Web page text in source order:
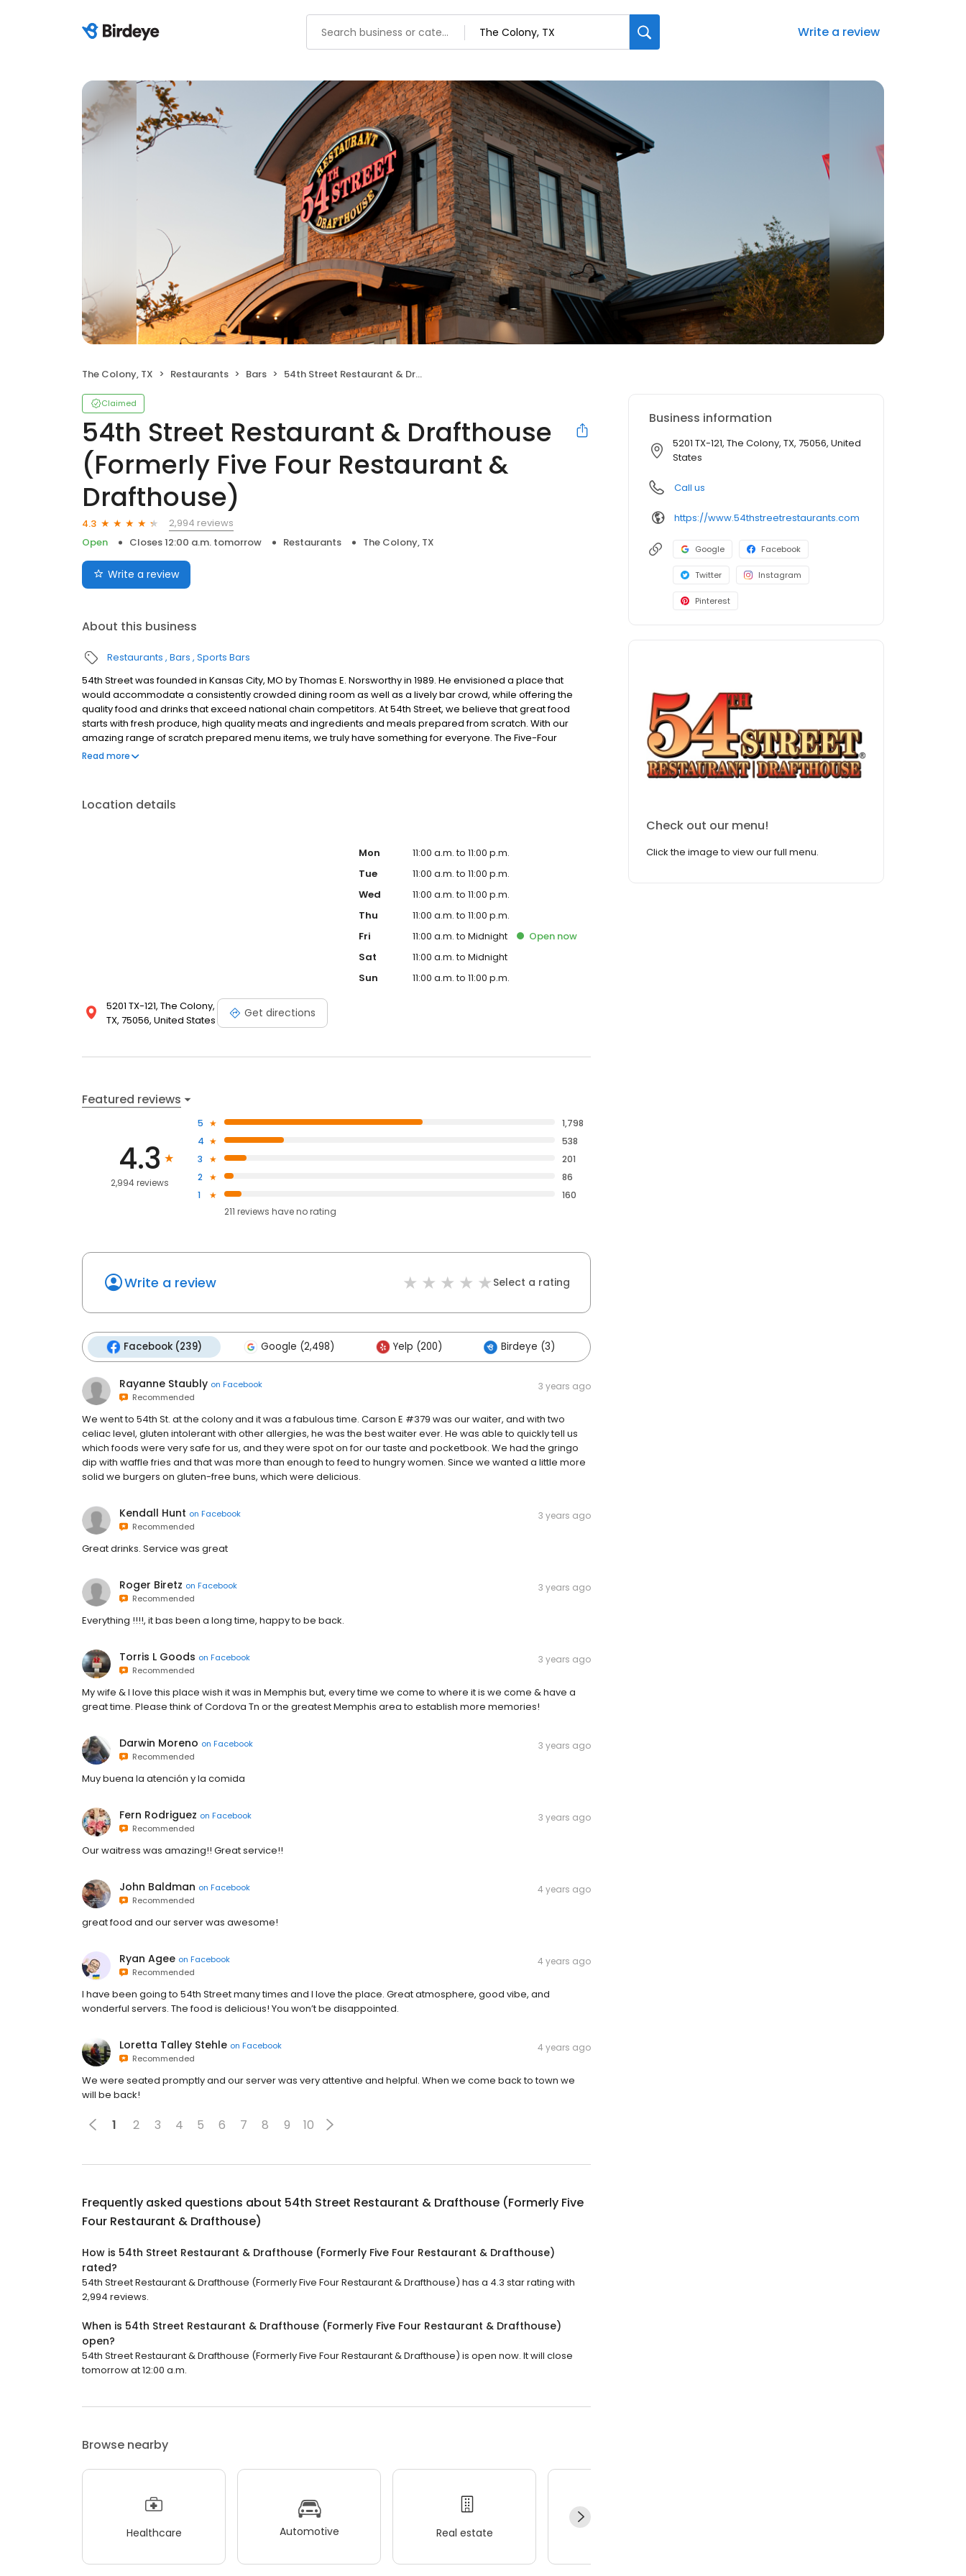
Write a review
The Colony, TX Restaurants Bars 54th Street Restaurant & Drafthouse (Formerly Five Four Restaurant & Drafthouse)
Claimed
54th Street Restaurant & Drafthouse
(Formerly Five Four Restaurant &
Drafthouse)
4.3
2,994 reviews
Open
Closes 12:00 a.m. tomorrow Restaurants The Colony, TX
Write a review
About this business
Restaurants Bars Sports Bars
54th Street was founded in Kansas City, MO by Thomas E. Norsworthy in 1989. He envisioned a place that
would accommodate a consistently crowded dining room as well as a lively bar crowd, while offering the
quality food and drinks that exceed national chain competitors. At 54th Street, we believe that great food
starts with fresh produce, high quality meats and ingredients and meals prepared from scratch. With our
amazing range of scratch prepared menu items, we truly have something for everyone. The Five-Four
promise is to forever uphold our tradition of serving generous portions of housemade food and drink at an
Read more
Location details
5201 TX-121, The Colony,
TX, 75056, United States
Get directions
Mon
11:00 a.m. to 11:00 p.m.
Tue
11:00 a.m. to 11:00 p.m.
Wed
11:00 a.m. to 11:00 p.m.
Thu
11:00 a.m. to 11:00 p.m.
Fri
11:00 a.m. to Midnight Open now
Sat
11:00 a.m. to Midnight
Sun
11:00 a.m. to 11:00 p.m.
Featured reviews
4.3
2,994 reviews
5
1,798
4
538
3
201
2
86
1
160
211 reviews haveno rating
Write a review Select a rating
Facebook (239) Google (2,498) Yelp (200) Birdeye (3)
Rayanne Staubly on Facebook
Recommended
3 years ago
We went to 54th St. at the colony and it was a fabulous time. Carson E #379 was our waiter, and with two
celiac level, gluten intolerant with other allergies, he was the best waiter ever. He was able to quickly tell us
which foods were very safe for us, and they were spot on for our taste and pocketbook. We had the gringo
dip with waffle fries and that was more than enough to feed to hungry women. Since we wanted a little more
solid we burgers on gluten-free buns, which were delicious.
Kendall Hunt on Facebook
Recommended
3 years ago
Great drinks. Service was great
Roger Biretz on Facebook
Recommended
3 years ago
Everything !!!!, it bas been a long time, happy to be back.
Torris L Goods on Facebook
Recommended
3 years ago
My wife & I love this place wish it was in Memphis but, every time we come to where it is we come & have a
great time. Please think of Cordova Tn or the greatest Memphis area to establish more memories!
Darwin Moreno on Facebook
Recommended
3 years ago
Muy buena la atención y la comida
Fern Rodriguez on Facebook
Recommended
3 years ago
Our waitress was amazing!! Great service!!
John Baldman on Facebook
Recommended
4 years ago
great food and our server was awesome!
Ryan Agee on Facebook
Recommended
4 years ago
I have been going to 54th Street many times and I love the place. Great atmosphere, good vibe, and
wonderful servers. The food is delicious! You won’t be disappointed.
Loretta Talley Stehle on Facebook
Recommended
4 years ago
We were seated promptly and our server was very attentive and helpful. When we come back to town we
will be back!
1 2 3 4 5 6 7 8 9 10
Frequently asked questions about 54th Street Restaurant & Drafthouse (Formerly Five
Four Restaurant & Drafthouse)
How is 54th Street Restaurant & Drafthouse (Formerly Five Four Restaurant & Drafthouse)
rated?
54th Street Restaurant & Drafthouse (Formerly Five Four Restaurant & Drafthouse) has a 4.3 star rating with
2,994 reviews.
When is 54th Street Restaurant & Drafthouse (Formerly Five Four Restaurant & Drafthouse)
open?
54th Street Restaurant & Drafthouse (Formerly Five Four Restaurant & Drafthouse) is open now. It will close
tomorrow at 12:00 a.m.
Browse nearby
Healthcare Automotive Real estate
Business information
5201 TX-121, The Colony, TX, 75056, United
States
Call us
https://www.54thstreetrestaurants.com
Google Facebook
Twitter Instagram
Pinterest
Check out our menu!
Click the image to view our full menu.